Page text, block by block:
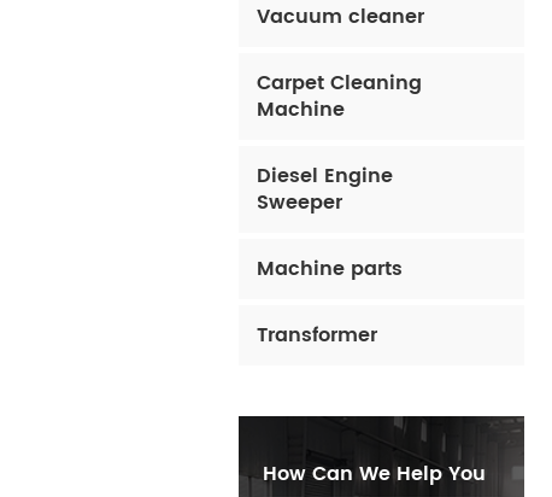
Vacuum cleaner
Carpet Cleaning
Machine
Diesel Engine
Sweeper
Machine parts
Transformer
How Can We Help You